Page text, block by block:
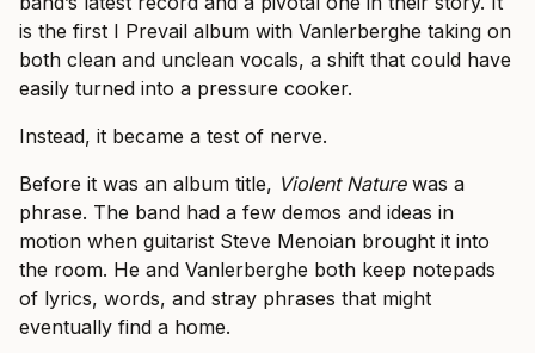
is the first I Prevail album with Vanlerberghe taking on
both clean and unclean vocals, a shift that could have
easily turned into a pressure cooker.
Instead, it became a test of nerve.
Before it was an album title, Violent Naturewas a
phrase. The band had a few demos and ideas in
motion when guitarist Steve Menoian brought it into
the room. He and Vanlerberghe both keep notepads
of lyrics, words, and stray phrases that might
eventually find a home.